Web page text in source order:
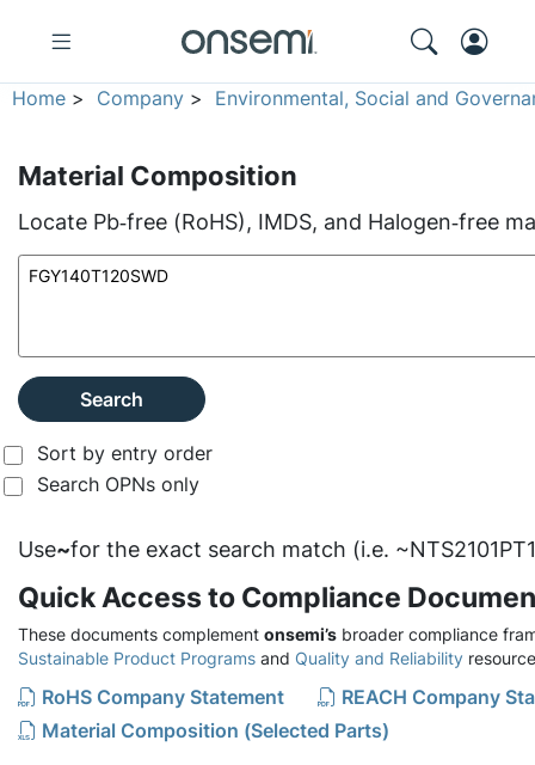
Home > Company > Environmental, Social and
Material Composition
Locate Pb‑free (RoHS), IMDS, and Halogen‑free
Search
Sort by entry order
Search OPNs only
Use~for the exact search match (i.e.
Quick Access to Compliance
These documents complement onsemi’s broader compliance
Sustainable Product Programs and Quality and Reliability
RoHS Company Statement
REACH Company
Material Composition (Selected Parts)